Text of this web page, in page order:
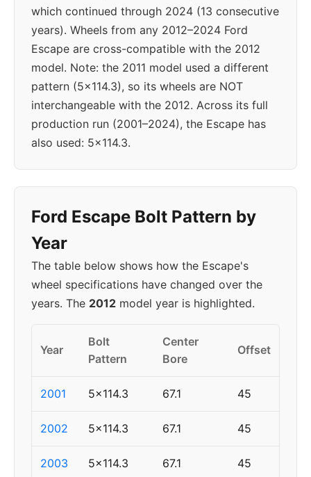
which continued through 2024 (13 consecutive
years). Wheels from any 2012–2024 Ford
Escape are cross-compatible with the 2012
model. Note: the 2011 model used a different
pattern (5x114.3), so its wheels are NOT
interchangeable with the 2012. Across its full
production run (2001–2024), the Escape has
also used: 5x114.3.
Ford Escape Bolt Pattern by
Year
The table below shows how the Escape's
wheel specifications have changed over the
years. The 2012 model year is highlighted.
Year
Bolt
Pattern
Center
Bore
Offset
2001 5x114.3 67.1 45
2002 5x114.3 67.1 45
2003 5x114.3 67.1 45